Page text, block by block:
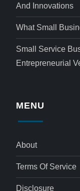
And Innovations
What Small
Small Service
Entrepreneurial
MENU
About
Terms Of Service
Disclosure